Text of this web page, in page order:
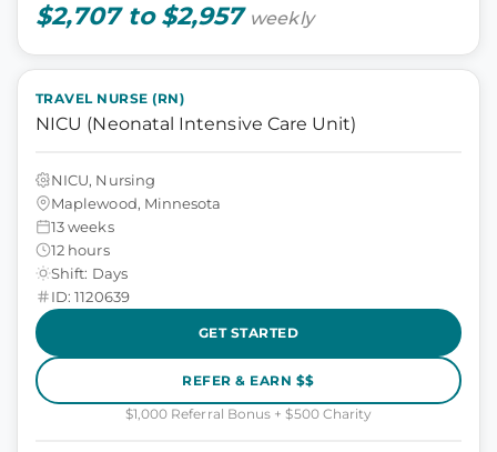
$2,707 to $2,957 weekly
TRAVEL NURSE (RN)
NICU (Neonatal Intensive Care Unit)
NICU, Nursing
Maplewood, Minnesota
13 weeks
12 hours
Shift: Days
ID: 1120639
GET STARTED
REFER & EARN $$
$1,000 Referral Bonus + $500 Charity